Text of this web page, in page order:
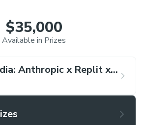
$35,000
Available in Prizes
Anthropic x Replit x
Hackathon